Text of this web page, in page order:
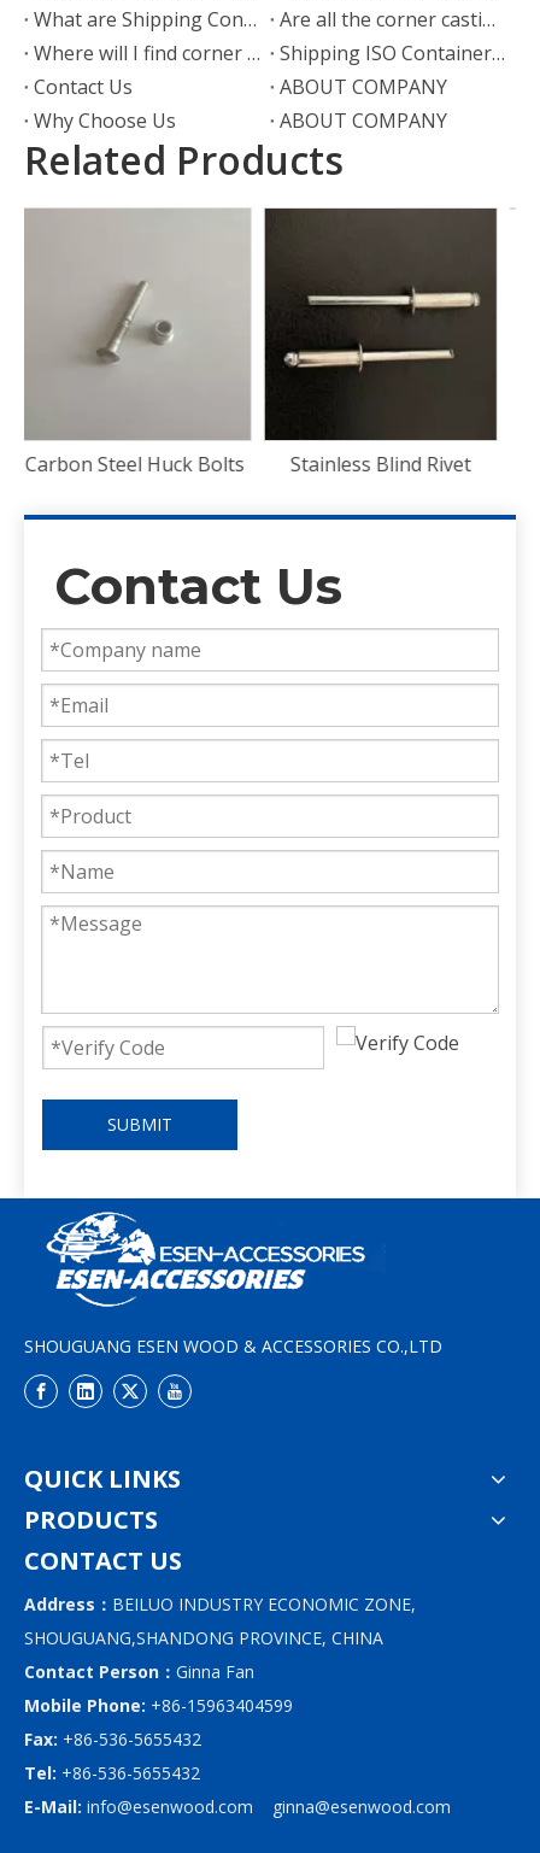
What are Shipping Container Wheels?
Are all the corner castings the same?
Where will I find corner castings?
Shipping ISO Container Corner Castings
Contact Us
ABOUT COMPANY
Why Choose Us
ABOUT COMPANY
Related Products
Stainless Blind Rivet
Contact Us
SUBMIT
SHOUGUANG ESEN WOOD & ACCESSORIES CO.,LTD
QUICK LINKS
PRODUCTS
CONTACT US
Address： BEILUO INDUSTRY ECONOMIC ZONE,
SHOUGUANG,SHANDONG PROVINCE, CHINA
Contact Person： Ginna Fan
Mobile Phone: +86-15963404599
Fax: +86-536-5655432
Tel: +86-536-5655432
E-Mail: info@esenwood.com ginna@esenwood.com